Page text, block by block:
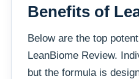
Benefits of
Below are the top
LeanBiome Review.
but the formula is